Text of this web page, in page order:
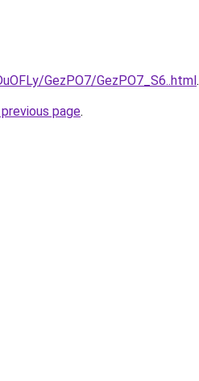
GezPO7/GezPO7_S6..html.
page.